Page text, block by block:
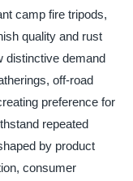
camp fire tripods,
quality and rust
distinctive demand
off-road
preference for
repeated
by product
consumer